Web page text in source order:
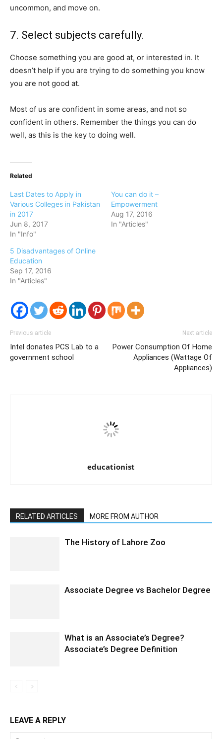
uncommon, and move on.
7. Select subjects carefully.
Choose something you are good at, or interested in. It
doesn’t help if you are trying to do something you know
you are not good at.
Most of us are confident in some areas, and not so
confident in others. Remember the things you can do
well, as this is the key to doing well.
Related
Last Dates to Apply in
Various Colleges in Pakistan
in 2017
Jun 8, 2017
In "Info"
You can do it –
Empowerment
Aug 17, 2016
In "Articles"
5 Disadvantages of Online
Education
Sep 17, 2016
In "Articles"
Previous article
Intel donates PCS Lab to a
government school
Next article
Power Consumption Of Home
Appliances (Wattage Of
Appliances)
educationist
RELATED ARTICLES MORE FROM AUTHOR
The History of Lahore Zoo
Associate Degree vs Bachelor Degree
What is an Associate’s Degree?
Associate’s Degree Definition
LEAVE A REPLY